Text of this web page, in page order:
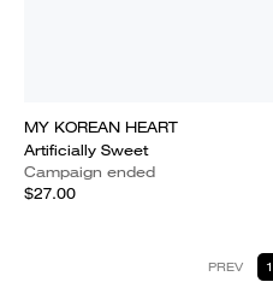
MY KOREAN HEART
Artificially Sweet
Campaign ended
$27.00
PREV 1